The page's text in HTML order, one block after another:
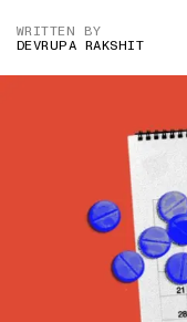
WRITTEN BY
DEVRUPA RAKSHIT